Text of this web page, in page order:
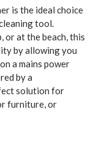
is the ideal choice
tool.
or at the beach, this
by allowing you
a mains power
by a
solution for
furniture, or